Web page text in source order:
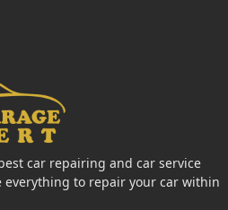
car repairing and car service
everything to repair your car within